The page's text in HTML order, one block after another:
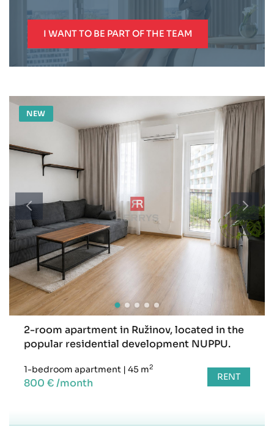
I WANT TO BE PART OF THE TEAM
NEW
2-room apartment in Ružinov, located in the
popular residential development NUPPU.
1-bedroom apartment | 45 m2
800 € /month RENT